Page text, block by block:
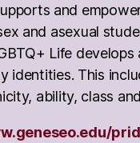
and
and asexual
Life develops
identities. This
ability, class